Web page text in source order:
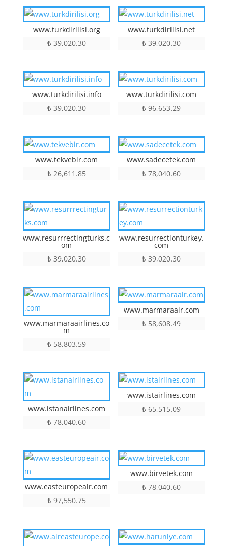
www.turkdirilisi.org
₺39,020.30
www.turkdirilisi.net
₺ 39,020.30
www.turkdirilisi.info
₺39,020.30
www.turkdirilisi.com
₺ 96,653.29
www.tekvebir.com
₺26,611.85
www.sadecetek.com
₺ 78,040.60
www.resurrrectingturks.c
om
₺39,020.30
www.resurrectionturkey.
com
₺ 39,020.30
www.marmaraairlines.co
m
₺58,803.59
www.marmaraair.com
₺ 58,608.49
www.istanairlines.com
₺78,040.60
www.istairlines.com
₺ 65,515.09
www.easteuropeair.com
₺97,550.75
www.birvetek.com
₺ 78,040.60